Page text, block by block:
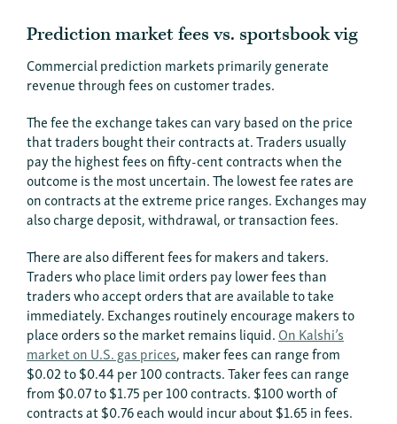
Prediction market fees vs. sportsbook vig
Commercial prediction markets primarily generate
revenue through fees on customer trades.
The fee the exchange takes can vary based on the price
that traders bought their contracts at. Traders usually
pay the highest fees on fifty-cent contracts when the
outcome is the most uncertain. The lowest fee rates are
on contracts at the extreme price ranges. Exchanges may
also charge deposit, withdrawal, or transaction fees.
There are also different fees for makers and takers.
Traders who place limit orders pay lower fees than
traders who accept orders that are available to take
immediately. Exchanges routinely encourage makers to
place orders so the market remains liquid.On Kalshi’s
market on U.S. gas prices, maker fees can range from
$0.02 to $0.44 per 100 contracts. Taker fees can range
from $0.07 to $1.75 per 100 contracts. $100 worth of
contracts at $0.76 each would incur about $1.65 in fees.